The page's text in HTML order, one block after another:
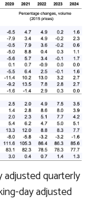
adjusted quarterly
day adjusted